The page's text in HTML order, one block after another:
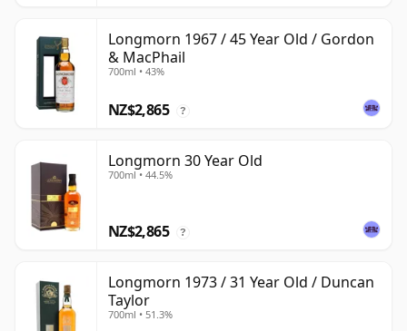
Longmorn 1967 / 45 Year Old / Gordon
& MacPhail
700ml • 43%
NZ$2,865 ?
Longmorn 30 Year Old
700ml • 44.5%
NZ$2,865 ?
Longmorn 1973 / 31 Year Old / Duncan
Taylor
700ml • 51.3%